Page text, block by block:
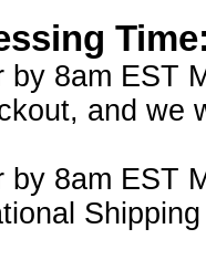
by 8am EST
and we
by 8am EST